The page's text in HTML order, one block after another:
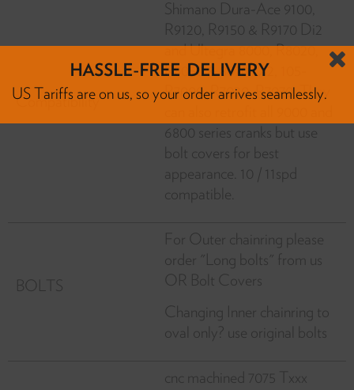
Compatibility
Shimano Dura-Ace 9100,
R9120, R9150 & R9170 Di2
and Ultegra 8000, R8020,
R8050 & 8070 Di2, 105-
R7000, R7020, R7070. They
6800 series cranks but use
bolt covers for best
appearance. 10 / 11spd
compatible.
BOLTS
For Outer chainring please
order "Long bolts" from us
OR Bolt Covers
Changing Inner chainring to
oval only? use original bolts
cnc machined 7075 Txxx
HASSLE-FREE DELIVERY
US Tariffs are on us, so your order arrives seamlessly.